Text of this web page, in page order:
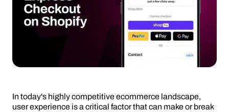
In today's highly competitive ecommerce landscape,
user experience is a critical factor that can make or break